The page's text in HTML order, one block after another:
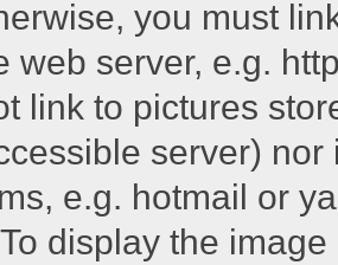
you must
web server, e.g.
link to pictures
server)
e.g. hotmail or
display the